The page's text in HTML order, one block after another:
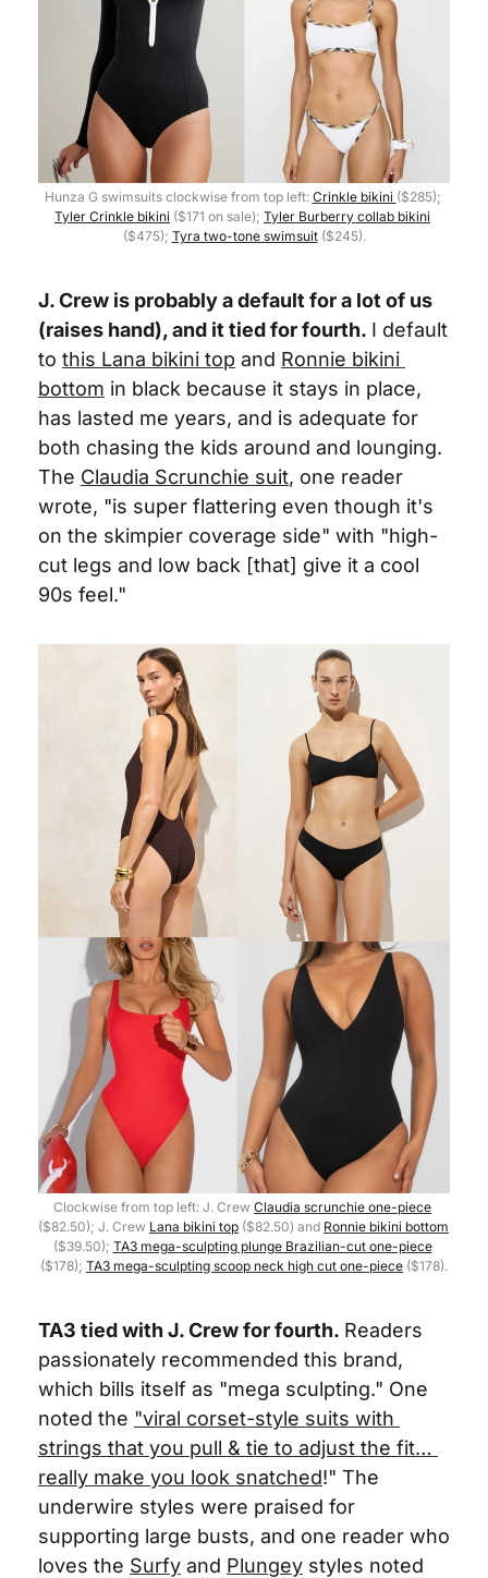
Hunza G swimsuits clockwise from top left: Crinkle bikini
Tyler Crinkle bikini ($171 on sale); Tyler Burberry collab bikini
($475); Tyra two-tone swimsuit ($245).
J. Crew is probably a default for a lot of us
(raises hand), and it tied for fourth. I default
to this Lana bikini top and Ronnie bikini
bottom in black because it stays in place,
has lasted me years, and is adequate for
both chasing the kids around and lounging.
The Claudia Scrunchie suit, one reader
wrote, "is super flattering even though it's
on the skimpier coverage side" with "high-
cut legs and low back [that] give it a cool
90s feel."
Clockwise from top left: J. Crew Claudia scrunchie one-piece
($82.50); J. Crew Lana bikini top ($82.50) and Ronnie bikini bottom
($39.50); TA3 mega-sculpting plunge Brazilian-cut one-piece
($178); TA3 mega-sculpting scoop neck high cut one-piece ($178).
TA3 tied with J. Crew for fourth. Readers
passionately recommended this brand,
which bills itself as "mega sculpting." One
noted the "viral corset-style suits with
strings that you pull & tie to adjust the fit…
really make you look snatched!" The
underwire styles were praised for
supporting large busts, and one reader who
loves the Surfy and Plungey styles noted